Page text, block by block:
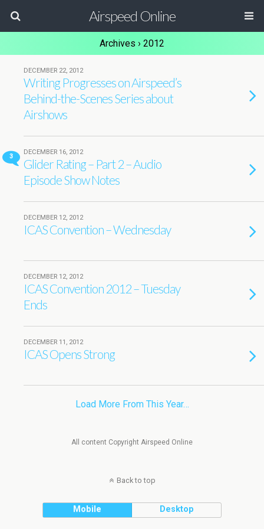
Airspeed Online
Archives › 2012
DECEMBER 22, 2012
Writing Progresses on Airspeed’s
Behind-the-Scenes Series about
Airshows
3
DECEMBER 16, 2012
Glider Rating – Part 2 – Audio
Episode Show Notes
DECEMBER 12, 2012
ICAS Convention – Wednesday
DECEMBER 12, 2012
ICAS Convention 2012 – Tuesday
Ends
DECEMBER 11, 2012
ICAS Opens Strong
Load More From This Year…
All content Copyright Airspeed Online
Back to top
Mobile Desktop